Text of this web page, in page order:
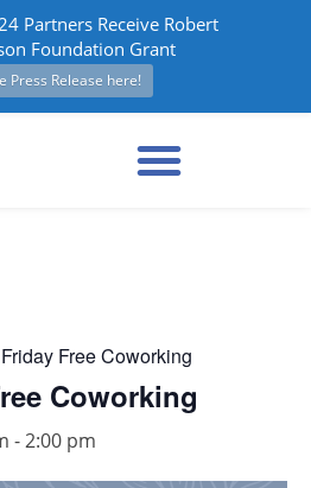
Free Coworking
Coworking
-2:00 pm
Partners Receive Robert
Foundation Grant
Press Release here!